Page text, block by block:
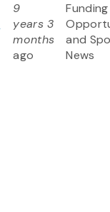
9
years 3
months
ago
Funding
and
News